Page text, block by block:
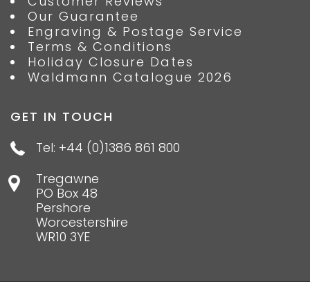
Our Guarantee
Engraving & Postage Service
Terms & Conditions
Holiday Closure Dates
Waldmann Catalogue 2026
GET IN TOUCH
Tel: +44 (0)1386 861 800
Tregawne
PO Box 48
Pershore
Worcestershire
WR10 3YE